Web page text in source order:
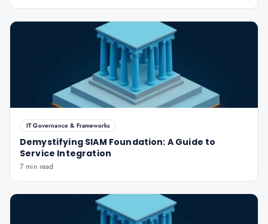
IT Governance & Frameworks
Demystifying SIAM Foundation: A Guide to
Service Integration
7 min read